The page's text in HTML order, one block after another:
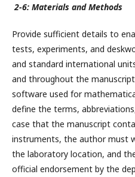
2-6: Materials and Methods
Provide sufficient details to
tests, experiments, and
and standard international
and throughout the
software used for
define the terms,
case that the manuscript
instruments, the author must
the laboratory location, and
official endorsement by the